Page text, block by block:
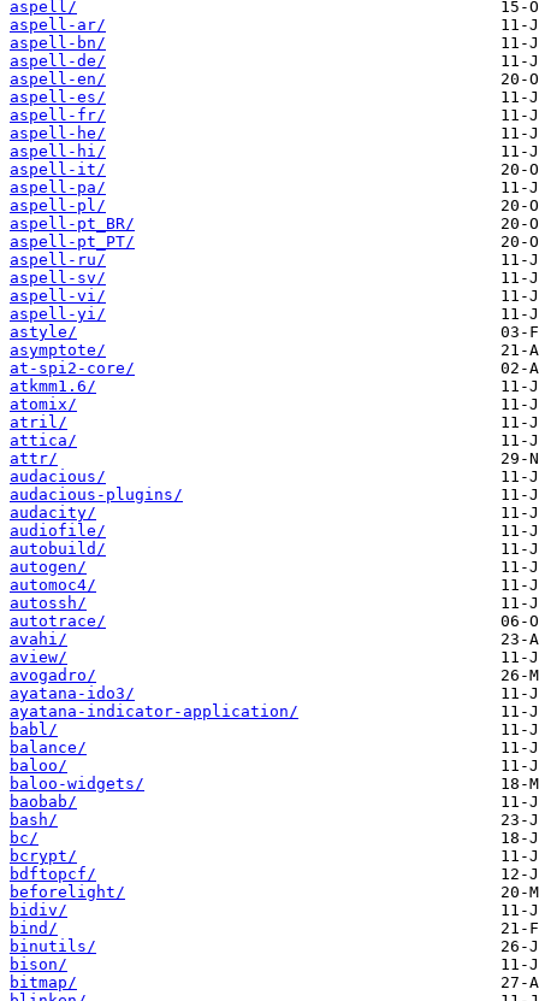
aspell/
aspell-ar/
aspell-bn/
aspell-de/
aspell-en/
aspell-es/
aspell-fr/
aspell-he/
aspell-hi/
aspell-it/
aspell-pa/
aspell-pl/
aspell-pt_BR/
aspell-pt_PT/
aspell-ru/
aspell-sv/
aspell-vi/
aspell-yi/
astyle/
asymptote/
at-spi2-core/
atkmm1.6/
atomix/
atril/
attica/
attr/
audacious/
audacious-plugins/
audacity/
audiofile/
autobuild/
autogen/
automoc4/
autossh/
autotrace/
avahi/
aview/
avogadro/
ayatana-ido3/
ayatana-indicator-application/
babl/
balance/
baloo/
baloo-widgets/
baobab/
bash/
bc/
bcrypt/
bdftopcf/
beforelight/
bidiv/
bind/
binutils/
bison/
bitmap/